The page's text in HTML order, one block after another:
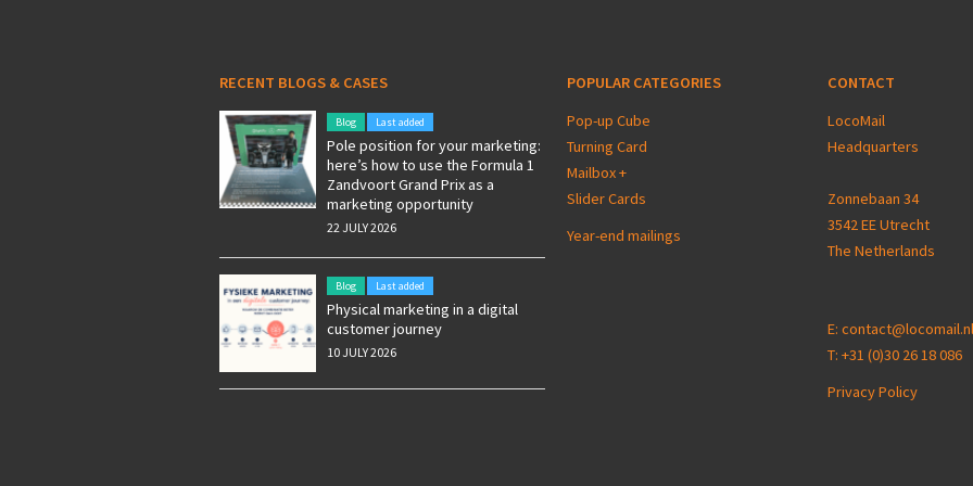
RECENT BLOGS & CASES
Blog Last added
Pole position for your marketing:
here’s how to use the Formula 1
Zandvoort Grand Prix as a
marketing opportunity
22 JULY 2026
Blog Last added
Physical marketing in a digital
customer journey
10 JULY 2026
POPULAR CATEGORIES
Pop-up Cube
Turning Card
Mailbox +
Slider Cards
Year-end mailings
CONTACT
LocoMail
Headquarters
Zonnebaan 34
3542 EE Utrecht
The Netherlands
E: contact@locomail.nl
T: +31 (0)30 26 18 086
Privacy Policy